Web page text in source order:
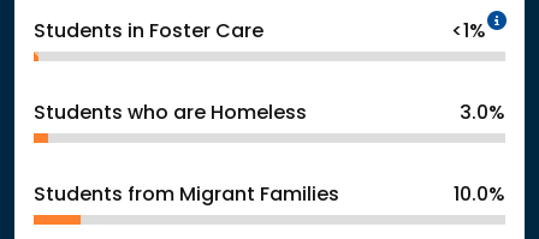
Students in Foster Care <1%
Students who are Homeless 3.0%
Students from Migrant Families 10.0%